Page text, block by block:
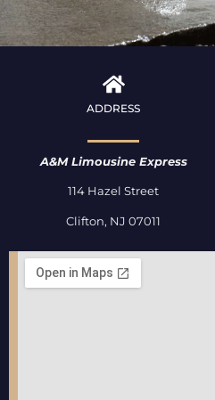
ADDRESS
A&M Limousine Express
114 Hazel Street
Clifton, NJ 07011